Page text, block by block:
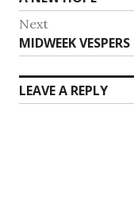
post:
Next
Next
post:
MIDWEEK
LEAVE A REPLY